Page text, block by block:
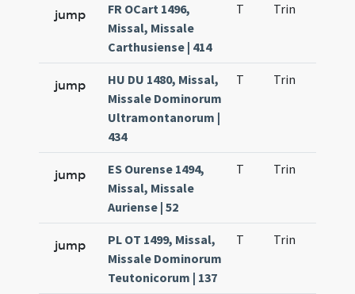
jump
FR OCart 1496,
Missal, Missale
Carthusiense | 414
T Trin
jump
HU DU 1480, Missal,
Missale Dominorum
Ultramontanorum |
434
T Trin
jump
ES Ourense 1494,
Missal, Missale
Auriense | 52
T Trin
jump
PL OT 1499, Missal,
Missale Dominorum
Teutonicorum | 137
T Trin